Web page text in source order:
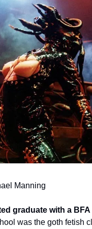
Manning
graduate with a
was the goth fetish